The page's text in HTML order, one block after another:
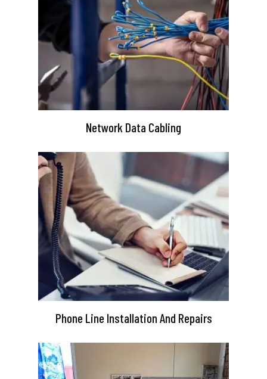
Network Data Cabling
Phone Line Installation And Repairs